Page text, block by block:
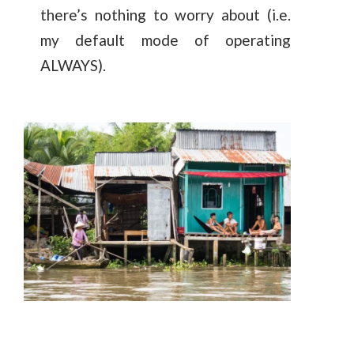
there’s nothing to worry about (i.e.
my default mode of operating
ALWAYS).